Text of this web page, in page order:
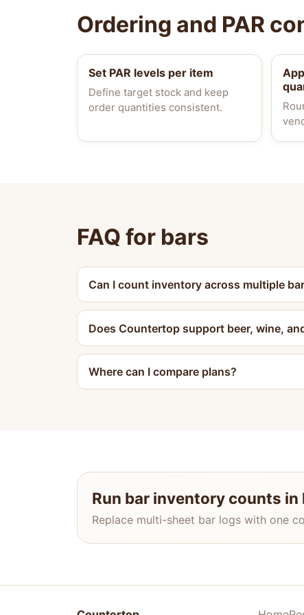
Ordering and PAR
Set PAR levels per item
Define target stock and keep
order quantities consistent.
FAQ for bars
Can I count inventory across multiple
Does Countertop support beer, wine,
Where can I compare plans?
Run bar inventory counts in
Replace multi-sheet bar logs with one